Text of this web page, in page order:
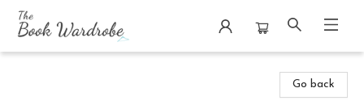
Go back